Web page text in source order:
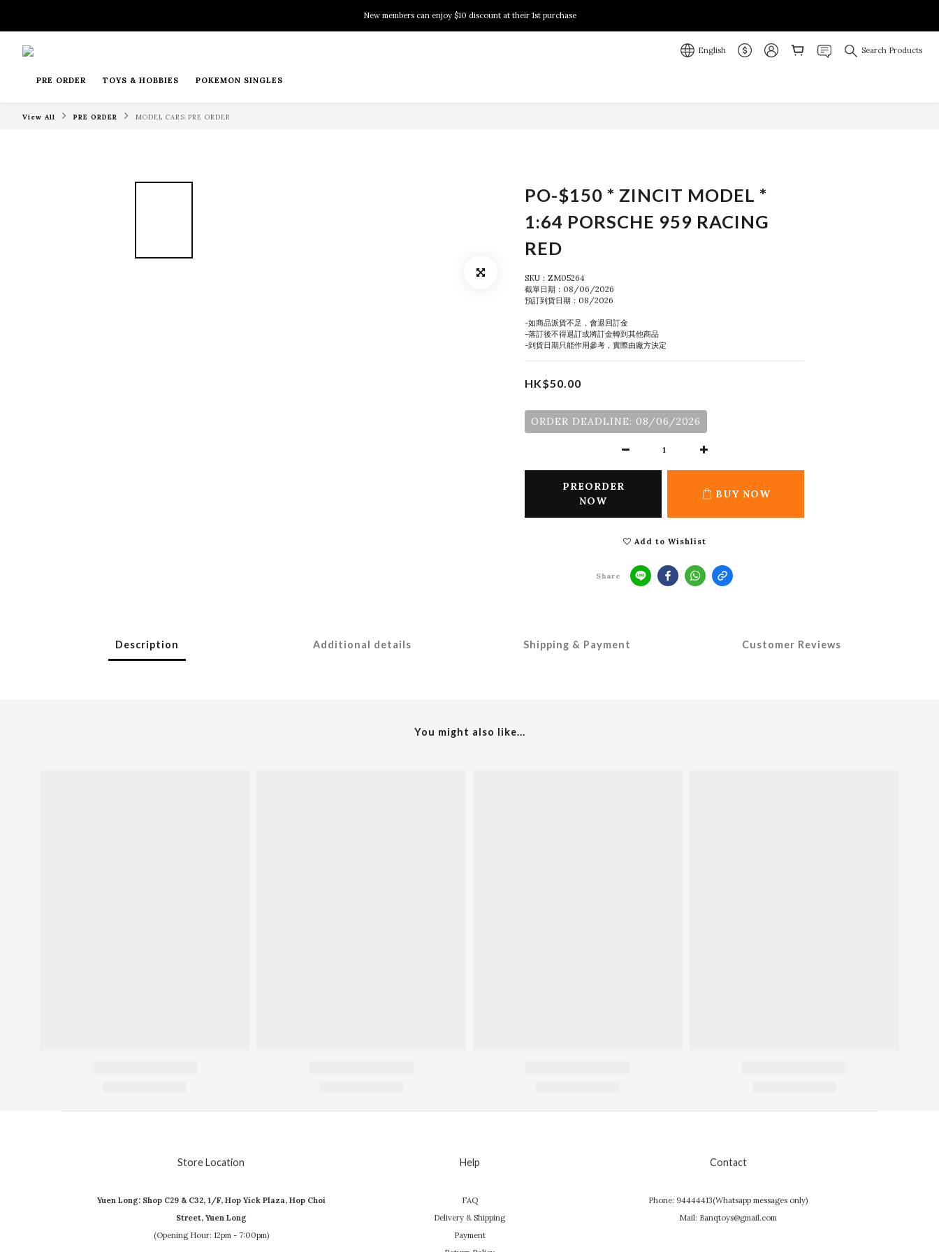
New members can enjoy $10 discount at their 1st purchase
New members can enjoy $10 discount at their 1st purchase
English Search Products
PRE ORDER TOYS & HOBBIES POKEMON SINGLES
View All PRE ORDER MODEL CARS PRE ORDER
PO-$150 * ZINCIT MODEL *
1:64 PORSCHE 959 RACING
RED
SKU：ZM05264
截單日期：08/06/2026
預訂到貨日期：08/2026
-如商品派貨不足，會退回訂金
-落訂後不得退訂或將訂金轉到其他商品
-到貨日期只能作用參考，實際由廠方決定
HK$50.00
ORDER DEADLINE: 08/06/2026
PREORDER
NOW
BUY NOW
Add to Wishlist
Share
Description Additional details Shipping & Payment Customer Reviews
You might also like...
Store Location
Yuen Long: Shop C29 & C32, 1/F, Hop Yick Plaza, Hop Choi
Street, Yuen Long
(Opening Hour: 12pm - 7:00pm)
Help
FAQ
Delivery & Shipping
Payment
Contact
Phone: 94444413(Whatsapp messages only)
Mail: Banqtoys@gmail.com